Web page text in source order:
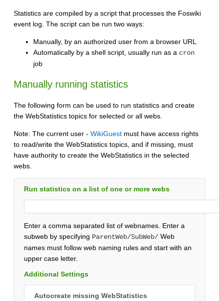
Statistics are compiled by a script that processes the Foswiki
event log. The script can be run two ways:
Manually, by an authorized user from a browser URL
Automatically by a shell script, usually run as a cron
job
Manually running statistics
The following form can be used to run statistics and create
the WebStatistics topics for selected or all webs.
Note: The current user - WikiGuest must have access rights
to read/write the WebStatistics topics, and if missing, must
have authority to create the WebStatistics in the selected
webs.
Run statistics on a list of one or more webs
Enter a comma separated list of webnames. Enter a
subweb by specifying ParentWeb/SubWeb/ Web
names must follow web naming rules and start with an
upper case letter.
Additional Settings
Autocreate missing WebStatistics